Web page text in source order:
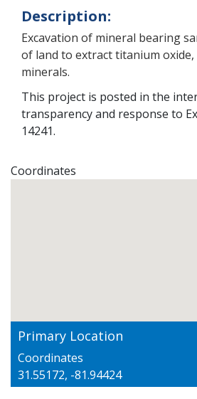
Description:
Excavation of mineral bearing
of land to extract titanium
minerals.
This project is posted in the
transparency and response to
14241.
Coordinates
Primary Location
Coordinates
31.55172, -81.94424